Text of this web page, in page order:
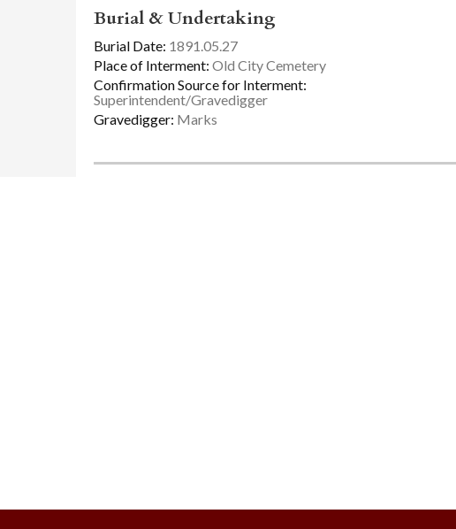
Burial & Undertaking
Burial Date: 1891.05.27
Place of Interment: Old City Cemetery
Confirmation Source for Interment:
Superintendent/Gravedigger
Gravedigger: Marks